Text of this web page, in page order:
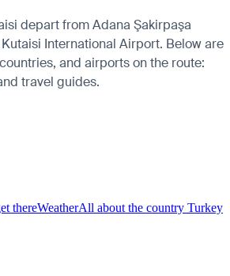
depart from Adana Şakirpaşa
International Airport. Below are
and airports on the route:
travel guides.
thereWeatherAll about the country Turkey